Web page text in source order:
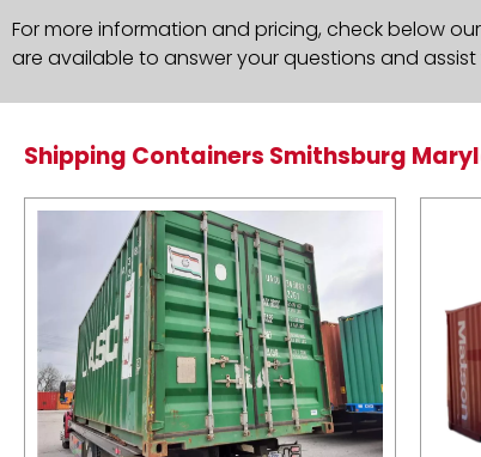
For more information and pricing, check below
are available to answer your questions and assist
Shipping Containers Smithsburg